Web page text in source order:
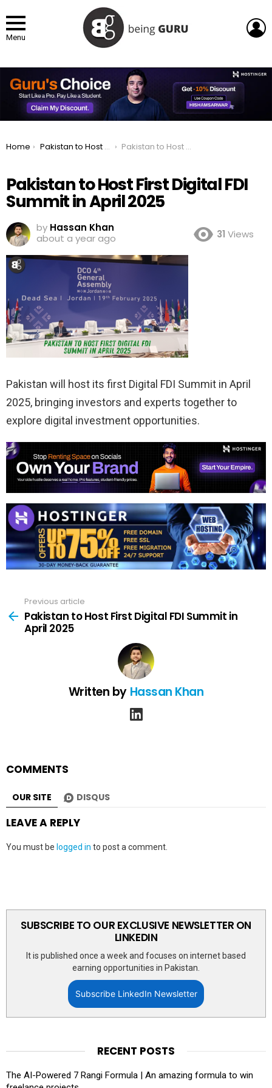
Menu
You are here:
Home Pakistan to Host First Digital FDI Summit in April 2025 Pakistan to Host First Digital FDI Summit in April 2025
Pakistan to Host First Digital FDI
Summit in April 2025
by Hassan Khan
about a year ago
31 Views
Pakistan will host its first Digital FDI Summit in April
2025, bringing investors and experts together to
explore digital investment opportunities.
more
Previous article
Pakistan to Host First Digital FDI Summit in
April 2025
Written by Hassan Khan
COMMENTS
OUR SITE DISQUS
LEAVE A REPLY
You must be logged in to post a comment.
SUBSCRIBE TO OUR EXCLUSIVE NEWSLETTER ON
LINKEDIN
It is published once a week and focuses on internet based
earning opportunities in Pakistan.
Subscribe LinkedIn Newsletter
RECENT POSTS
The AI-Powered 7 Rangi Formula | An amazing formula to win